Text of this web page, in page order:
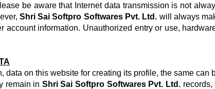
be aware that Internet data transmission is not
Shri Sai Softpro Softwares Pvt. Ltd. will always
account information. Unauthorized entry or use,
data on this website for creating its profile, the same
remain in Shri Sai Softpro Softwares Pvt. Ltd.records,